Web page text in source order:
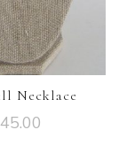
Necklace
45.00